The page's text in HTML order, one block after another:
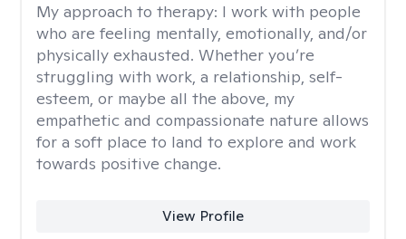
My approach to therapy: I work with people
who are feeling mentally, emotionally, and/or
physically exhausted. Whether you’re
struggling with work, a relationship, self-
esteem, or maybe all the above, my
empathetic and compassionate nature allows
for a soft place to land to explore and work
towards positive change.
View Profile